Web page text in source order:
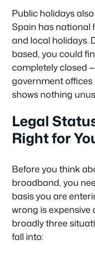
Public holidays
Spain has national
and local holidays.
based, you could
completely closed
government
shows nothing
Legal
Right for
Before you think
broadband, you
basis you are
wrong is expensive
broadly three
fall into: